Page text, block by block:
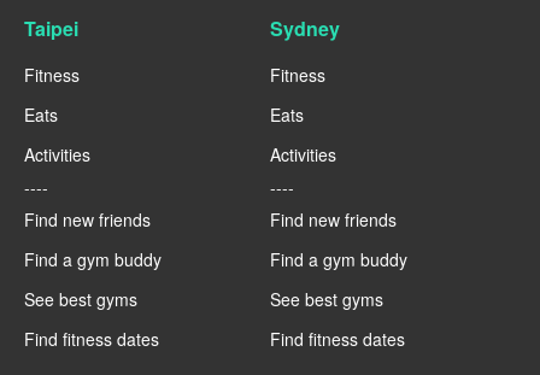
Taipei
Fitness
Eats
Activities
----
Find new friends
Find a gym buddy
See best gyms
Find fitness dates
Sydney
Fitness
Eats
Activities
----
Find new friends
Find a gym buddy
See best gyms
Find fitness dates